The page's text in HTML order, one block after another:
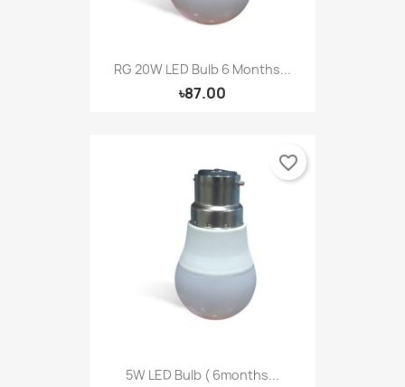
RG 20W LED Bulb 6 Months...
৳87.00
5W LED Bulb ( 6months...
favorite_border